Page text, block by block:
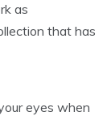
as
that has
eyes when